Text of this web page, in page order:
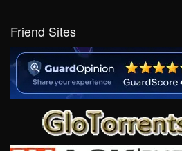
Friend Sites